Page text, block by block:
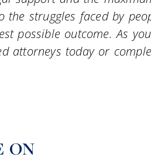
the struggles faced by
possible outcome. As
attorneys today or
ON